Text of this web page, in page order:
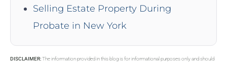
Selling Estate Property During
Probate in New York
DISCLAIMER:The information provided in this blog is for informational purposes only and should